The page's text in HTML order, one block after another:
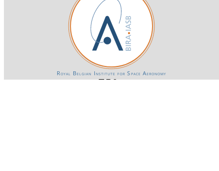
Royal Belgian Institute for Space Aeronomy